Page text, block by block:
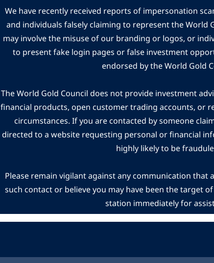
We have recently received reports of impersonation
and individuals falsely claiming to represent the World
may involve the misuse of our branding or logos, or
to present fake login pages or false investment
endorsed by the World Gold
The World Gold Council does not provide investment
financial products, open customer trading accounts, or
circumstances. If you are contacted by someone
directed to a website requesting personal or financial
highly likely to be
Please remain vigilant against any communication that
such contact or believe you may have been the target
station immediately for